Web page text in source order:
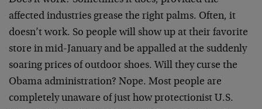
affected industries grease the right palms. Often, it
doesn’t work. So people will show up at their favorite
store in mid-January and be appalled at the suddenly
soaring prices of outdoor shoes. Will they curse the
Obama administration? Nope. Most people are
completely unaware of just how protectionist U.S.